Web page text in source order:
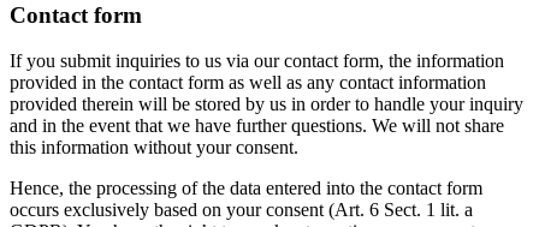
Contact form
If you submit inquiries to us via our contact form, the information
provided in the contact form as well as any contact information
provided therein will be stored by us in order to handle your inquiry
and in the event that we have further questions. We will not share
this information without your consent.
Hence, the processing of the data entered into the contact form
occurs exclusively based on your consent (Art. 6 Sect. 1 lit. a